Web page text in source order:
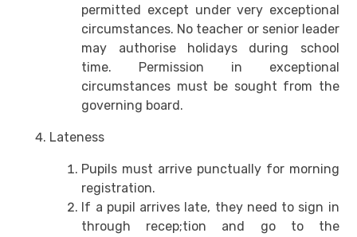
permitted except under very exceptional
circumstances. No teacher or senior leader
may authorise holidays during school
time. Permission in exceptional
circumstances must be sought from the
governing board.
Lateness
Pupils must arrive punctually for morning
registration.
If a pupil arrives late, they need to sign in
through recep;tion and go to the